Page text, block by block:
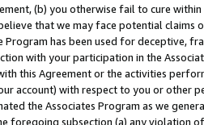
(b) you otherwise fail to cure
that we may face potential
Program has been used for deceptive,
with your participation in the
this Agreement or the activities
account) with respect to you or other
the Associates Program as we
foregoing subsection (a) any violation